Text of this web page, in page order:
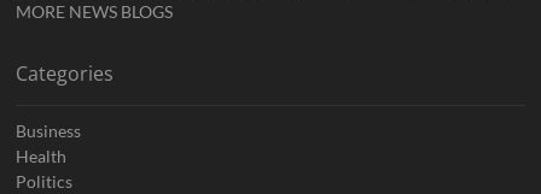
MORE NEWS BLOGS
Categories
Business
Health
Politics